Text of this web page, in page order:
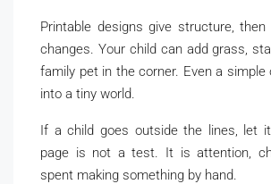
Printable designs give structure,
changes. Your child can add grass,
family pet in the corner. Even a simple
into a tiny world.
If a child goes outside the lines, let
page is not a test. It is attention,
spent making something by hand.